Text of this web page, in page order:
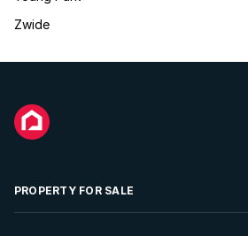
Zwide
PROPERTY FOR SALE